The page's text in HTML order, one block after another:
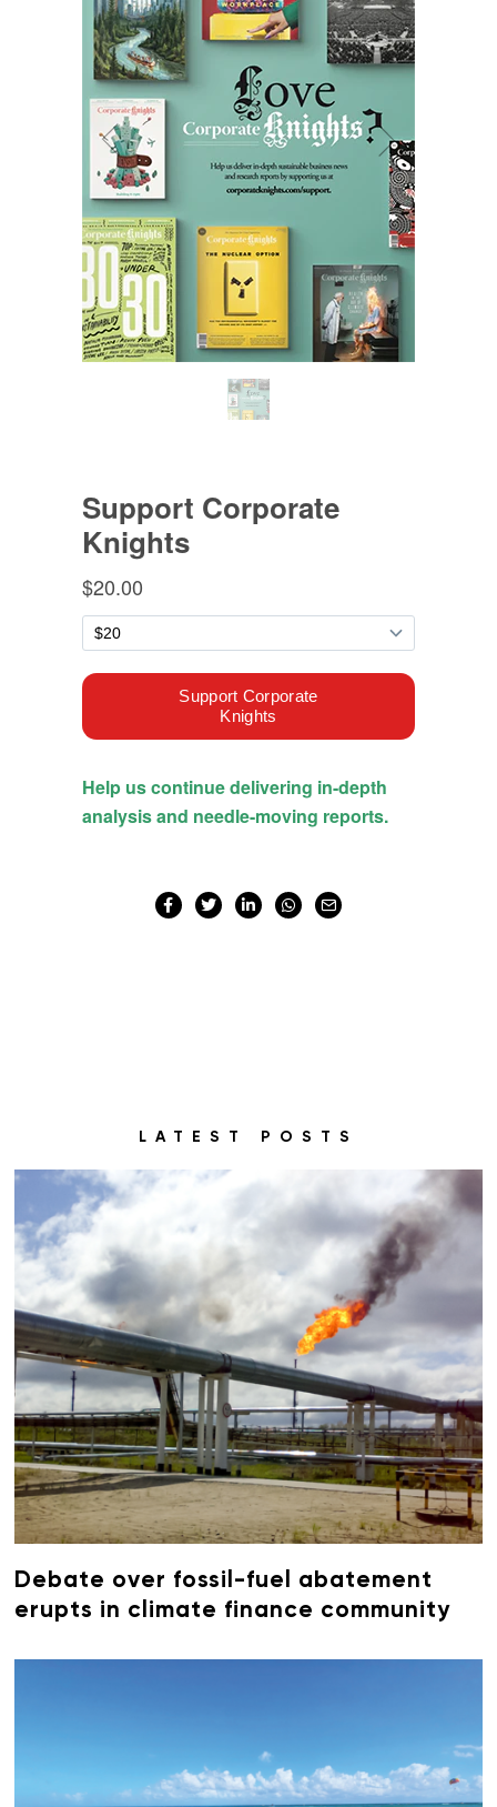
LATEST POSTS
Debate over fossil-fuel abatement
erupts in climate finance community